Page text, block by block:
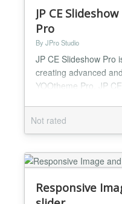
JP CE
Pro
By JPro Studio
JP CE Slideshow Pro
creating advanced
YOOtheme Pro. JP
several sections
slideshow
how you want them.
build advan...
Not rated
Responsive